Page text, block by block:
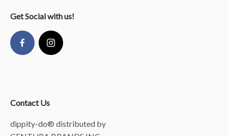
Get Social with us!
Contact Us
dippity-do® distributed by